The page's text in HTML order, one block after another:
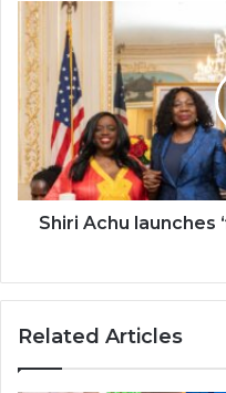
Shiri
Achu
launches
‘first
pan-
African
fabric’
in
D.C.
Shiri Achu launches
Related Articles